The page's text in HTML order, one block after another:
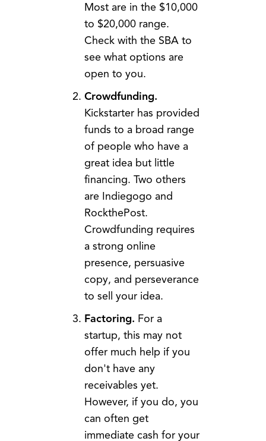
Most are in the $10,000
to $20,000 range.
Check with the SBA to
see what options are
open to you.
Crowdfunding.
Kickstarter has provided
funds to a broad range
of people who have a
great idea but little
financing. Two others
are Indiegogo and
RockthePost.
Crowdfunding requires
a strong online
presence, persuasive
copy, and perseverance
to sell your idea.
Factoring. For a
startup, this may not
offer much help if you
don't have any
receivables yet.
However, if you do, you
can often get
immediate cash for your